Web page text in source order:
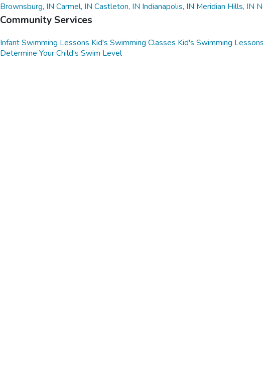
Brownsburg, IN Carmel, IN Castleton, IN Indianapolis, IN Meridian Hills, IN
Community Services
Infant Swimming Lessons Kid's Swimming Classes Kid's Swimming Lessons
Determine Your Child's Swim Level